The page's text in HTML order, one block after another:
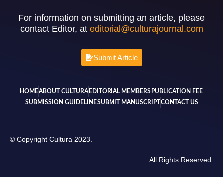
For information on submitting an article, please
contact Editor, at editorial@culturajournal.com
Submit Article
HOMEABOUT CULTURA EDITORIAL MEMBERS PUBLICATION FEE
SUBMISSION GUIDELINESUBMIT MANUSCRIPTCONTACT US
© Copyright Cultura 2023.
All Rights Reserved.